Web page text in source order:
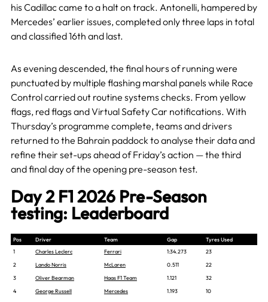
his Cadillac came to a halt on track. Antonelli, hampered by
Mercedes’ earlier issues, completed only three laps in total
and classified 16th and last.
As evening descended, the final hours of running were
punctuated by multiple flashing marshal panels while Race
Control carried out routine systems checks. From yellow
flags, red flags and Virtual Safety Car notifications. With
Thursday’s programme complete, teams and drivers
returned to the Bahrain paddock to analyse their data and
refine their set-ups ahead of Friday’s action — the third
and final day of the opening pre-season test.
Day 2 F1 2026 Pre-Season
testing: Leaderboard
Pos Driver Team Gap
Tyres Used
1
Charles Leclerc Ferrari 1:34.273
23
2
Lando Norris McLaren 0.511
22
3
Oliver Bearman Haas F1 Team 1.121
32
4
George Russell Mercedes 1.193
10